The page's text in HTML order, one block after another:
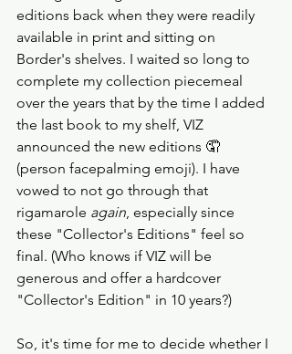
editions back when they were readily
available in print and sitting on
Border's shelves. I waited so long to
complete my collection piecemeal
over the years that by the time I added
the last book to my shelf, VIZ
announced the new editions 🤦
(person facepalming emoji). I have
vowed to not go through that
rigamarole again, especially since
these "Collector's Editions" feel so
final. (Who knows if VIZ will be
generous and offer a hardcover
"Collector's Edition" in 10 years?)
So, it's time for me to decide whether I